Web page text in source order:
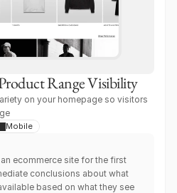
Range Visibility
on your homepage so visitors
Mobile
ecommerce site for the first
conclusions about what
based on what they see